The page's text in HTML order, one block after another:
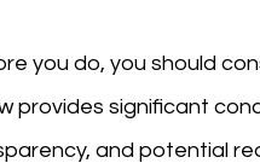
you do, you should
provides significant
and potential